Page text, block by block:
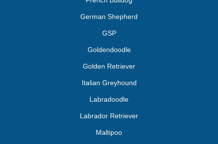
German Shepherd
GSP
Goldendoodle
Golden Retriever
Italian Greyhound
Labradoodle
Labrador Retriever
Maltipoo